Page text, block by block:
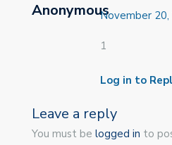
AnonymousNovember
1
Log in to
Leave a reply
You must be logged in to